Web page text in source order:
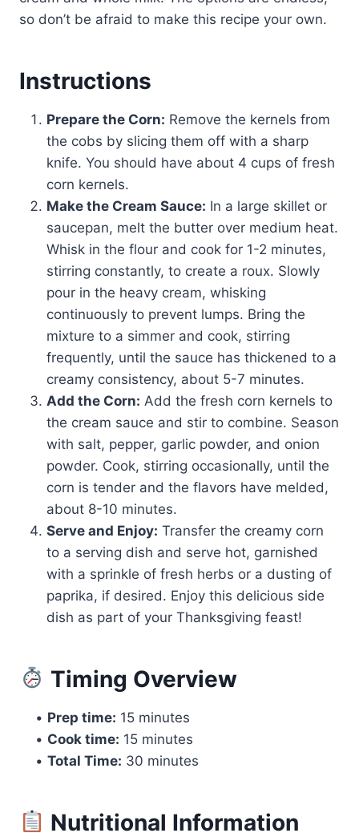
so don’t be afraid to make this recipe your own.
Instructions
Prepare the Corn: Remove the kernels from
the cobs by slicing them off with a sharp
knife. You should have about 4 cups of fresh
corn kernels.
Make the Cream Sauce: In a large skillet or
saucepan, melt the butter over medium heat.
Whisk in the flour and cook for 1-2 minutes,
stirring constantly, to create a roux. Slowly
pour in the heavy cream, whisking
continuously to prevent lumps. Bring the
mixture to a simmer and cook, stirring
frequently, until the sauce has thickened to a
creamy consistency, about 5-7 minutes.
Add the Corn: Add the fresh corn kernels to
the cream sauce and stir to combine. Season
with salt, pepper, garlic powder, and onion
powder. Cook, stirring occasionally, until the
corn is tender and the flavors have melded,
about 8-10 minutes.
Serve and Enjoy: Transfer the creamy corn
to a serving dish and serve hot, garnished
with a sprinkle of fresh herbs or a dusting of
paprika, if desired. Enjoy this delicious side
dish as part of your Thanksgiving feast!
Timing Overview
• Prep time: 15 minutes
• Cook time: 15 minutes
• Total Time: 30 minutes
Nutritional Information